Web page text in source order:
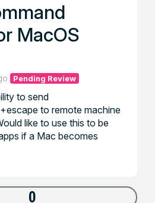
MacOS
Pending Review
to send
to remote machine
like to use this to be
if a Mac becomes
0